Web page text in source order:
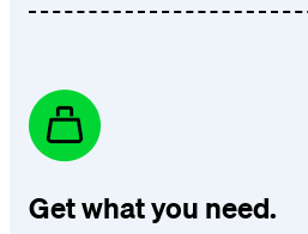
Get what you need.